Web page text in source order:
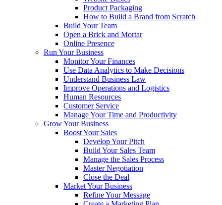
Product Packaging
How to Build a Brand from Scratch
Build Your Team
Open a Brick and Mortar
Online Presence
Run Your Business
Monitor Your Finances
Use Data Analytics to Make Decisions
Understand Business Law
Improve Operations and Logistics
Human Resources
Customer Service
Manage Your Time and Productivity
Grow Your Business
Boost Your Sales
Develop Your Pitch
Build Your Sales Team
Manage the Sales Process
Master Negotiation
Close the Deal
Market Your Business
Refine Your Message